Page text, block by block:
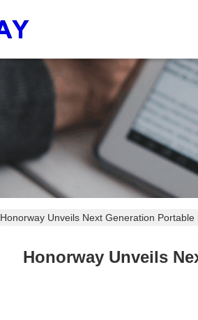
Honorway Unveils Next Generation
Honorway Unveils